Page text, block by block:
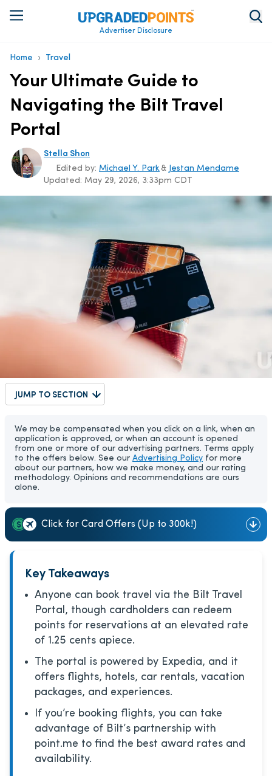
Advertiser Disclosure
Home › Travel
Your Ultimate Guide to
Navigating the Bilt Travel
Portal
Stella Shon
Updated: May 29, 2026, 3:33pm CDT
Edited by: Michael Y. Park & Jestan Mendame
JUMP TO SECTION
We may be compensated when you click on a link, when an
application is approved, or when an account is opened
from one or more of our advertising partners. Terms apply
to the offers below. See our Advertising Policy for more
about our partners, how we make money, and our rating
methodology. Opinions and recommendations are ours
alone.
Click for Card Offers (Up to 300k!)
Key Takeaways
Anyone can book travel via the Bilt Travel
Portal, though cardholders can redeem
points for reservations at an elevated rate
of 1.25 cents apiece.
The portal is powered by Expedia, and it
offers flights, hotels, car rentals, vacation
packages, and experiences.
If you’re booking flights, you can take
advantage of Bilt’s partnership with
point.me to find the best award rates and
availability.